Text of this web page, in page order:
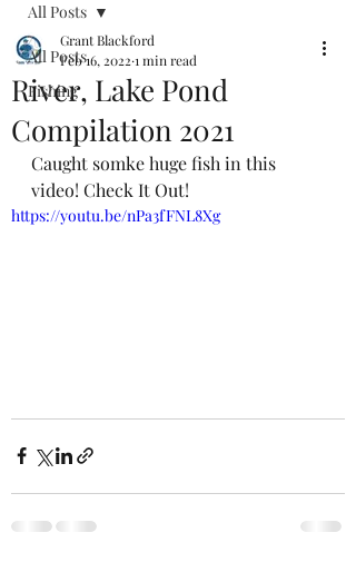
All Posts
Fishing
All Posts
River, Lake Pond
Compilation 2021
Grant Blackford
Feb 16, 2022 1 min read
Caught somke huge fish in this
video! Check It Out!
https://youtu.be/nPa3fFNL8Xg